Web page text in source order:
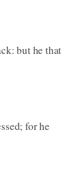
but he that
for he